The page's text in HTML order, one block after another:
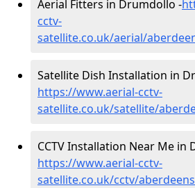
Aerial Fitters in Drumdollo -
cctv-
satellite.co.uk/aerial/
Satellite Dish Installation in
https://www.aerial-cctv-
satellite.co.uk/satellite/
CCTV Installation Near Me in
https://www.aerial-cctv-
satellite.co.uk/cctv/